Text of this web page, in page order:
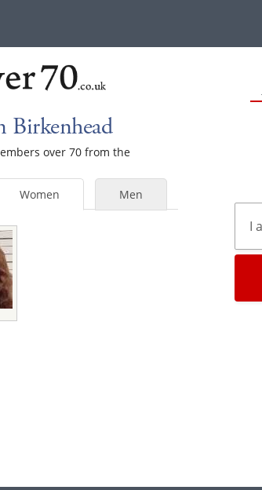
Birkenhead
over 70 from the
Men
Women